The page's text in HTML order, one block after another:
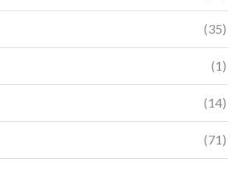
(35)
(1)
(14)
(71)